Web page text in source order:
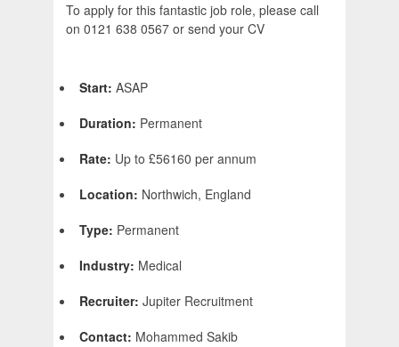
To apply for this fantastic job role, please call
on 0121 638 0567 or send your CV
Start: ASAP
Duration: Permanent
Rate: Up to £56160 per annum
Location: Northwich, England
Type: Permanent
Industry: Medical
Recruiter: Jupiter Recruitment
Contact: Mohammed Sakib